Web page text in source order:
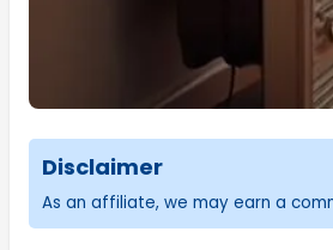
Disclaimer
As an affiliate, we may earn a